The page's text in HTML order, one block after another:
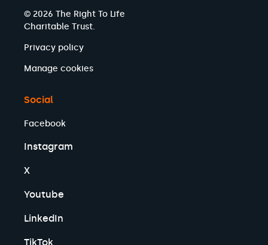
© 2026 The Right To Life
Charitable Trust.
Privacy policy
Manage cookies
Social
Facebook
Instagram
X
Youtube
LinkedIn
TikTok